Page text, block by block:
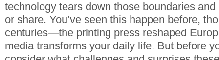
technology tears down those boundaries
or share. You’ve seen this happen before,
centuries—the printing press reshaped
media transforms your daily life. But before